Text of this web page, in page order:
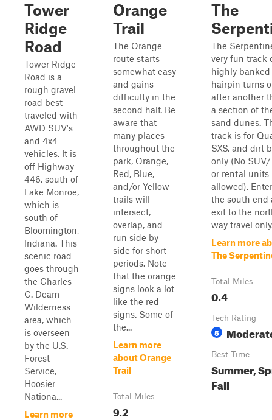
Tower
Ridge
Road
Tower Ridge
Road is a
rough gravel
road best
traveled with
AWD SUV's
and 4x4
vehicles. It is
off Highway
446, south of
Lake Monroe,
which is
south of
Bloomington,
Indiana. This
scenic road
goes through
the Charles
C. Deam
Wilderness
area, which
is overseen
by the U.S.
Forest
Service,
Hoosier
Nationa...
Learn more
Orange
Trail
The Orange
route starts
somewhat easy
and gains
difficulty in the
second half. Be
aware that
many places
throughout the
park, Orange,
Red, Blue,
and/or Yellow
trails will
intersect,
overlap, and
run side by
side for short
periods. Note
that the orange
signs look a lot
like the red
signs. Some of
the...
Learn more
about Orange
Trail
Total Miles
9.2
The
The
very fun track
highly banked
hairpin turns
after another
a section of
sand dunes.
track is for
SXS, and dirt
only (No
or rental units
allowed).
the south end
exit to the
way travel
Learn more
The
Total Miles
0.4
Tech Rating
5
Best Time
Summer,
Fall